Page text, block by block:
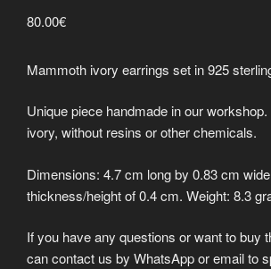
80.00€
Mammoth ivory earrings set in 925
Unique piece handmade in our
ivory, without resins or other chemicals.
Dimensions: 4.7 cm long by 0.83 cm
thickness/height of 0.4 cm. Weight: 8.3
If you have any questions or want to buy
can contact us by WhatsApp or email to